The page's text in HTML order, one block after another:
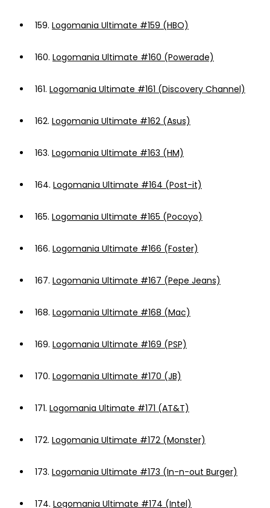
159. Logomania Ultimate #159 (HBO)
160. Logomania Ultimate #160 (Powerade)
161. Logomania Ultimate #161 (Discovery Channel)
162. Logomania Ultimate #162 (Asus)
163. Logomania Ultimate #163 (HM)
164. Logomania Ultimate #164 (Post-it)
165. Logomania Ultimate #165 (Pocoyo)
166. Logomania Ultimate #166 (Foster)
167. Logomania Ultimate #167 (Pepe Jeans)
168. Logomania Ultimate #168 (Mac)
169. Logomania Ultimate #169 (PSP)
170. Logomania Ultimate #170 (JB)
171. Logomania Ultimate #171 (AT&T)
172. Logomania Ultimate #172 (Monster)
173. Logomania Ultimate #173 (In-n-out Burger)
174. Logomania Ultimate #174 (Intel)